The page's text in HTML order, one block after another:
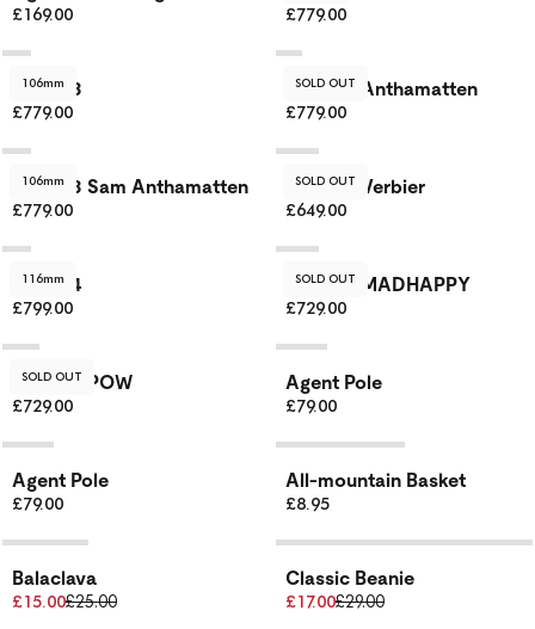
£169.00
£779.00
106mm
Agent 3
£779.00
SOLD OUT
Agent 3 Anthamatten
£779.00
106mm
Agent 3 Sam Anthamatten
£779.00
SOLD OUT
Agent 3 Verbier
£649.00
116mm
Agent 4
£799.00
SOLD OUT
Agent 4 MADHAPPY
£729.00
SOLD OUT
Agent 4 POW
£729.00
Agent Pole
£79.00
Agent Pole
£79.00
All-mountain Basket
£8.95
Balaclava
£15.00£25.00
Classic Beanie
£17.00£29.00